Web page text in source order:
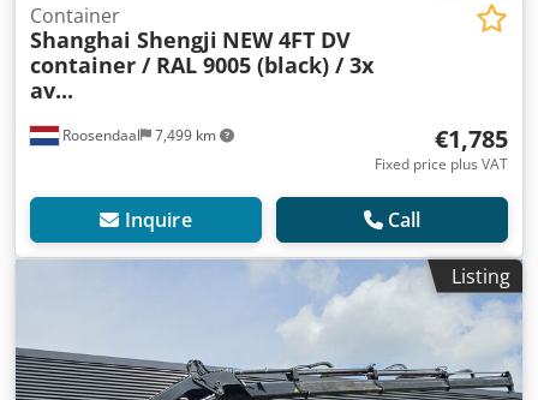
Roosendaal 7,499 km
Container
Shanghai Shengji NEW 4FT DV
container / RAL 9005 (black) / 3x
av...
€1,785
Fixed price plus VAT
Inquire Call
Listing